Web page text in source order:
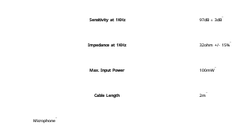
Sensitivity at 1KHz 97dB ± 3dB
Impedance at 1KHz 32ohm +/- 15%
Max. Input Power 100mW
Cable Length 2m
Microphone